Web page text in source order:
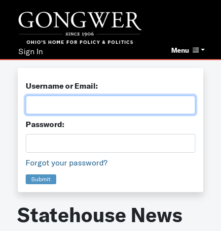
Menu
Sign In
Username or Email:
Password:
Forgot your password?
Submit
Statehouse News